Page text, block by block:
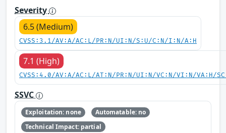
Severity
6.5 (Medium)
CVSS:3.1/AV:A/AC:L/PR:N/UI:N/S:U/C:N/I:N/A:H
7.1 (High)
CVSS:4.0/AV:A/AC:L/AT:N/PR:N/UI:N/VC:N/VI:N/VA:H/
SSVC
Exploitation: none
Automatable: no
Technical Impact: partial